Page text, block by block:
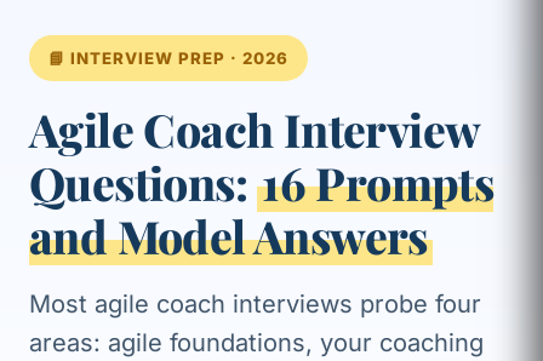
📘 INTERVIEW PREP · 2026
Agile Coach Interview
Questions:16 Prompts
and Model Answers
Most agile coach interviews probe four
areas: agile foundations, your coaching